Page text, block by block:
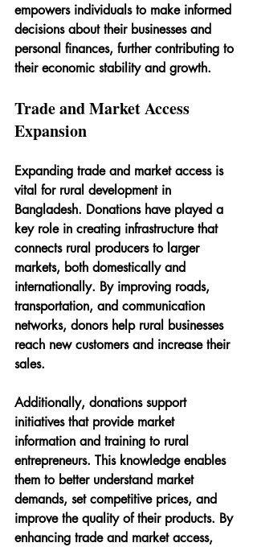
empowers individuals to make informed
decisions about their businesses and
personal finances, further contributing to
their economic stability and growth.
Trade and Market Access
Expansion
Expanding trade and market access is
vital for rural development in
Bangladesh. Donations have played a
key role in creating infrastructure that
connects rural producers to larger
markets, both domestically and
internationally. By improving roads,
transportation, and communication
networks, donors help rural businesses
reach new customers and increase their
sales.
Additionally, donations support
initiatives that provide market
information and training to rural
entrepreneurs. This knowledge enables
them to better understand market
demands, set competitive prices, and
improve the quality of their products. By
enhancing trade and market access,